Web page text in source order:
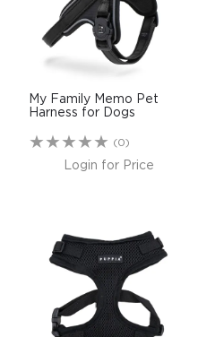
REGISTER LOGIN
My Family Memo Pet
Harness for Dogs
(0)
Login for Price